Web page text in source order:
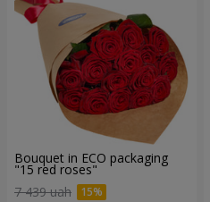
Bouquet in ECO packaging
"15 red roses"
7 439 uah